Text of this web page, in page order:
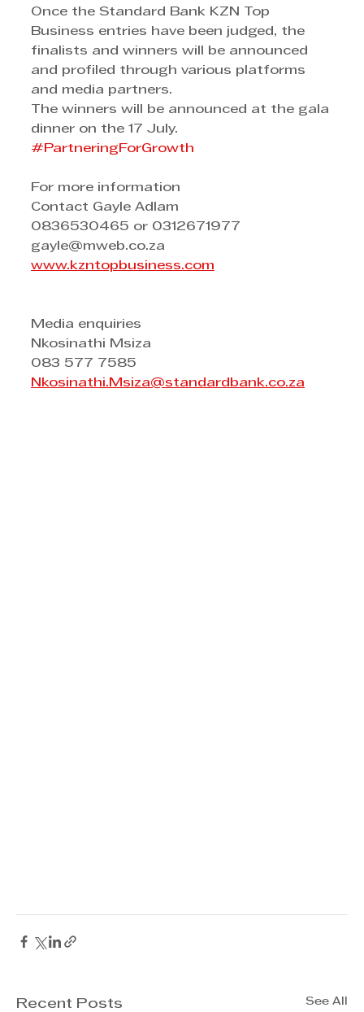
Once the Standard Bank KZN Top
Business entries have been judged, the
finalists and winners will be announced
and profiled through various platforms
and media partners.
The winners will be announced at the gala
dinner on the 17 July.
#PartneringForGrowth
For more information
Contact Gayle Adlam
0836530465 or 0312671977
gayle@mweb.co.za
www.kzntopbusiness.com
Media enquiries
Nkosinathi Msiza
083 577 7585
Nkosinathi.Msiza@standardbank.co.za
Recent Posts See All